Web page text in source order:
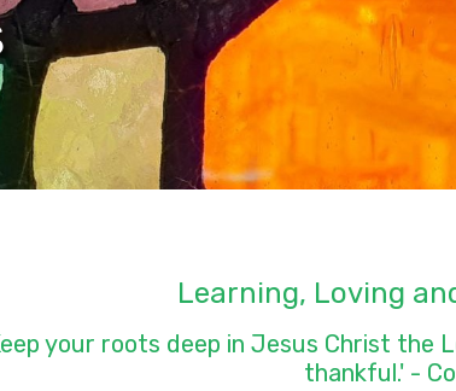
Learning, Loving
your roots deep in Jesus Christ the
thankful.' -